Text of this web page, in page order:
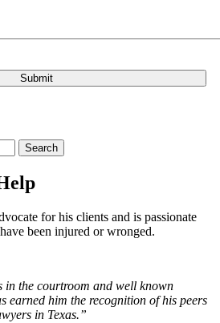
Search
for his clients and is passionate
been injured or wronged.
in the courtroom and well known
earned him the recognition of his peers
in Texas.”